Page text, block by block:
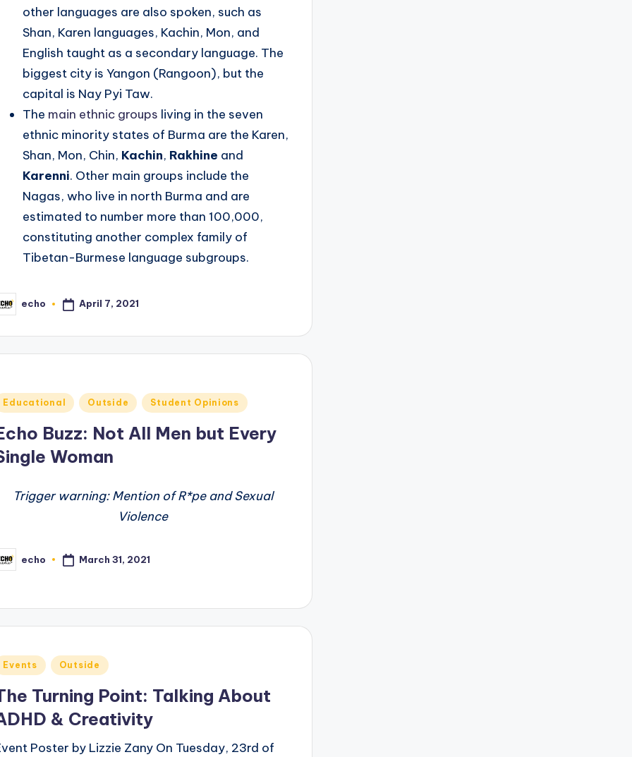
other languages are also spoken, such as
Shan, Karen languages, Kachin, Mon, and
English taught as a secondary language. The
biggest city is Yangon (Rangoon), but the
capital is Nay Pyi Taw.
The main ethnic groups living in the seven
ethnic minority states of Burma are the Karen,
Shan, Mon, Chin, Kachin, Rakhine and
Karenni. Other main groups include the
Nagas, who live in north Burma and are
estimated to number more than 100,000,
constituting another complex family of
Tibetan-Burmese language subgroups.
echo April 7, 2021
Educational Outside Student Opinions
Buzz: Not All Men but Every
Woman
Trigger warning: Mention of R*pe and Sexual
Violence
echo March 31, 2021
Events Outside
Turning Point: Talking About
& Creativity
Poster by Lizzie Zany On Tuesday, 23rd of